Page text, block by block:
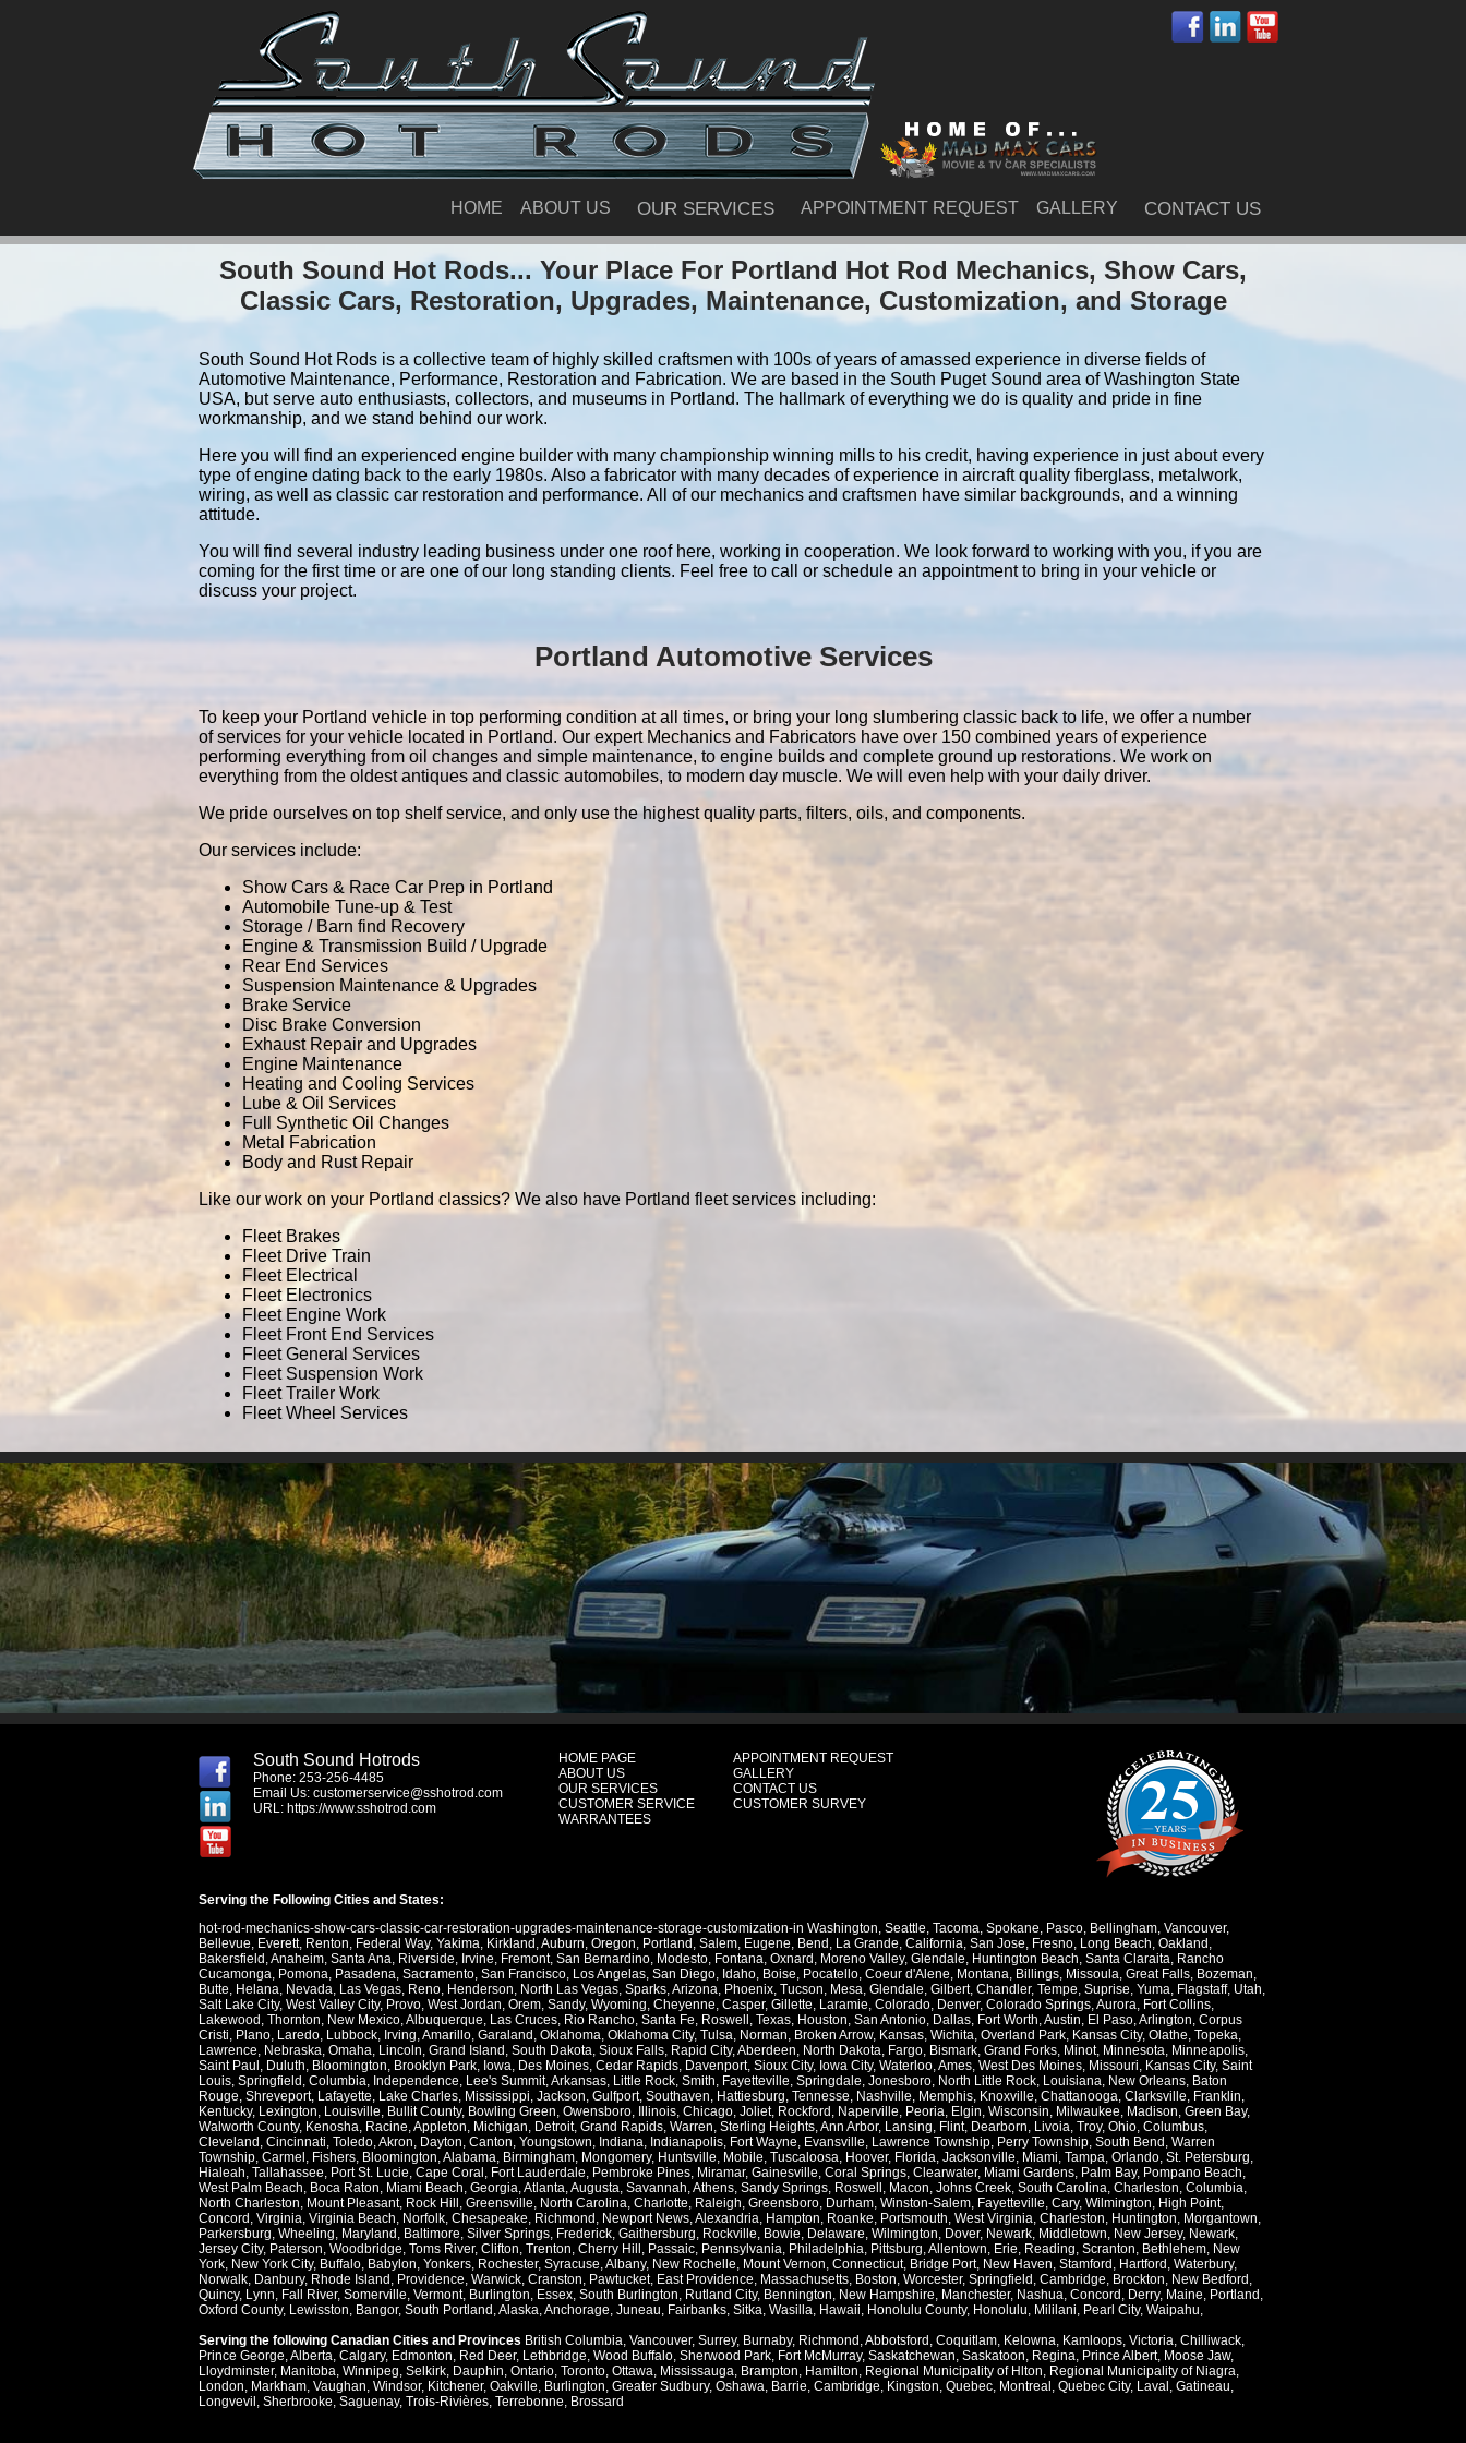
HOME ABOUT US OUR SERVICES APPOINTMENT REQUEST GALLERY CONTACT US
South Sound Hot Rods... Your Place For Portland Hot Rod Mechanics, Show Cars,
Classic Cars, Restoration, Upgrades, Maintenance, Customization, and Storage
South Sound Hot Rods is a collective team of highly skilled craftsmen with 100s of years of amassed experience in diverse fields of
Automotive Maintenance, Performance, Restoration and Fabrication. We are based in the South Puget Sound area of Washington State
USA, but serve auto enthusiasts, collectors, and museums in Portland. The hallmark of everything we do is quality and pride in fine
workmanship, and we stand behind our work.
Here you will find an experienced engine builder with many championship winning mills to his credit, having experience in just about every
type of engine dating back to the early 1980s. Also a fabricator with many decades of experience in aircraft quality fiberglass, metalwork,
wiring, as well as classic car restoration and performance. All of our mechanics and craftsmen have similar backgrounds, and a winning
attitude.
You will find several industry leading business under one roof here, working in cooperation. We look forward to working with you, if you are
coming for the first time or are one of our long standing clients. Feel free to call or schedule an appointment to bring in your vehicle or
discuss your project.
Portland Automotive Services
To keep your Portland vehicle in top performing condition at all times, or bring your long slumbering classic back to life, we offer a number
of services for your vehicle located in Portland. Our expert Mechanics and Fabricators have over 150 combined years of experience
performing everything from oil changes and simple maintenance, to engine builds and complete ground up restorations. We work on
everything from the oldest antiques and classic automobiles, to modern day muscle. We will even help with your daily driver.
We pride ourselves on top shelf service, and only use the highest quality parts, filters, oils, and components.
Our services include:
Show Cars & Race Car Prep in Portland
Automobile Tune-up & Test
Storage / Barn find Recovery
Engine & Transmission Build / Upgrade
Rear End Services
Suspension Maintenance & Upgrades
Brake Service
Disc Brake Conversion
Exhaust Repair and Upgrades
Engine Maintenance
Heating and Cooling Services
Lube & Oil Services
Full Synthetic Oil Changes
Metal Fabrication
Body and Rust Repair
Like our work on your Portland classics? We also have Portland fleet services including:
Fleet Brakes
Fleet Drive Train
Fleet Electrical
Fleet Electronics
Fleet Engine Work
Fleet Front End Services
Fleet General Services
Fleet Suspension Work
Fleet Trailer Work
Fleet Wheel Services
South Sound Hotrods
Phone: 253-256-4485
Email Us: customerservice@sshotrod.com
URL: https://www.sshotrod.com
HOME PAGE
ABOUT US
OUR SERVICES
CUSTOMER SERVICE
WARRANTEES
APPOINTMENT REQUEST
GALLERY
CONTACT US
CUSTOMER SURVEY
Serving the Following Cities and States:
hot-rod-mechanics-show-cars-classic-car-restoration-upgrades-maintenance-storage-customization-in Washington, Seattle, Tacoma, Spokane, Pasco, Bellingham, Vancouver,
Bellevue, Everett, Renton, Federal Way, Yakima, Kirkland ,Auburn, Oregon, Portland , Salem, Eugene, Bend , La Grande, California, San Jose, Fresno, Long Beach, Oakland ,
Bakersfield ,Anaheim, Santa Ana, Riverside, Irvine, Fremont, San Bernardino, Modesto, Fontana, Oxnard , Moreno Valley, Glendale, Huntington Beach, Santa Claraita, Rancho
Cucamonga, Pomona, Pasadena, Sacramento, San Francisco, Los Angelas, San Diego, Idaho, Boise, Pocatello, Coeur d'Alene, Montana, Billings, Missoula, Great Falls, Bozeman,
Butte, Helana, Nevada, Las Vegas, Reno, Henderson, North Las Vegas, Sparks,Arizona, Phoenix, Tucson, Mesa, Glendale, Gilbert, Chandler, Tempe, Suprise, Yuma, Flagstaff, Utah,
Salt Lake City, West Valley City, Provo, West Jordan, Orem, Sandy, Wyoming, Cheyenne, Casper, Gillette, Laramie, Colorado, Denver, Colorado Springs,Aurora, Fort Collins,
Lakewood , Thornton, New Mexico,Albuquerque, Las Cruces, Rio Rancho, Santa Fe, Roswell , Texas, Houston, San Antonio, Dallas, Fort Worth,Austin, El Paso,Arlington, Corpus
Cristi, Plano, Laredo, Lubbock, Irving,Amarillo, Garaland , Oklahoma, Oklahoma City, Tulsa, Norman, Broken Arrow, Kansas, Wichita, Overland Park, Kansas City, Olathe, Topeka,
Lawrence, Nebraska, Omaha, Lincoln, Grand Island , South Dakota, Sioux Falls, Rapid City,Aberdeen, North Dakota, Fargo, Bismark, Grand Forks, Minot, Minnesota, Minneapolis,
Saint Paul , Duluth, Bloomington, Brooklyn Park, Iowa, Des Moines, Cedar Rapids, Davenport, Sioux City, Iowa City, Waterloo,Ames, West Des Moines, Missouri, Kansas City, Saint
Louis, Springfield , Columbia, Independence, Lee's Summit,Arkansas, Little Rock, Smith, Fayetteville, Springdale, Jonesboro, North Little Rock, Louisiana, New Orleans, Baton
Rouge, Shreveport, Lafayette, Lake Charles, Mississippi, Jackson, Gulfport, Southaven, Hattiesburg, Tennesse, Nashville, Memphis, Knoxville, Chattanooga, Clarksville, Franklin,
Kentucky, Lexington, Louisville, Bullit County, Bowling Green, Owensboro, Illinois, Chicago, Joliet, Rockford , Naperville, Peoria, Elgin, Wisconsin, Milwaukee, Madison, Green Bay,
Walworth County, Kenosha, Racine,Appleton, Michigan, Detroit, Grand Rapids, Warren, Sterling Heights,Ann Arbor, Lansing, Flint, Dearborn, Livoia, Troy, Ohio, Columbus,
Cleveland , Cincinnati, Toledo,Akron, Dayton, Canton, Youngstown, Indiana, Indianapolis, Fort Wayne, Evansville, Lawrence Township, Perry Township, South Bend , Warren
Township, Carmel , Fishers, Bloomington,Alabama, Birmingham, Mongomery, Huntsville, Mobile, Tuscaloosa, Hoover, Florida, Jacksonville, Miami, Tampa, Orlando, St. Petersburg,
Hialeah, Tallahassee, Port St. Lucie, Cape Coral , Fort Lauderdale, Pembroke Pines, Miramar, Gainesville, Coral Springs, Clearwater, Miami Gardens, Palm Bay, Pompano Beach,
West Palm Beach, Boca Raton, Miami Beach, Georgia,Atlanta,Augusta, Savannah,Athens, Sandy Springs, Roswell , Macon, Johns Creek, South Carolina, Charleston, Columbia,
North Charleston, Mount Pleasant, Rock Hill , Greensville, North Carolina, Charlotte, Raleigh, Greensboro, Durham, Winston-Salem, Fayetteville, Cary, Wilmington, High Point,
Concord , Virginia, Virginia Beach, Norfolk, Chesapeake, Richmond , Newport News,Alexandria, Hampton, Roanke, Portsmouth, West Virginia, Charleston, Huntington, Morgantown,
Parkersburg, Wheeling, Maryland , Baltimore, Silver Springs, Frederick, Gaithersburg, Rockville, Bowie, Delaware, Wilmington, Dover, Newark, Middletown, New Jersey, Newark,
Jersey City, Paterson, Woodbridge, Toms River, Clifton, Trenton, Cherry Hill , Passaic, Pennsylvania, Philadelphia, Pittsburg,Allentown, Erie, Reading, Scranton, Bethlehem, New
York, New York City, Buffalo, Babylon, Yonkers, Rochester, Syracuse,Albany, New Rochelle, Mount Vernon, Connecticut, Bridge Port, New Haven, Stamford , Hartford , Waterbury,
Norwalk, Danbury, Rhode Island , Providence, Warwick, Cranston, Pawtucket, East Providence, Massachusetts, Boston, Worcester, Springfield , Cambridge, Brockton, New Bedford ,
Quincy, Lynn, Fall River, Somerville, Vermont, Burlington, Essex, South Burlington, Rutland City, Bennington, New Hampshire, Manchester, Nashua, Concord , Derry, Maine, Portland ,
Oxford County, Lewisston, Bangor, South Portland ,Alaska,Anchorage, Juneau, Fairbanks, Sitka, Wasilla, Hawaii, Honolulu County, Honolulu, Mililani, Pearl City, Waipahu,
Serving the following Canadian Cities and Provinces British Columbia, Vancouver, Surrey, Burnaby, Richmond ,Abbotsford , Coquitlam, Kelowna, Kamloops, Victoria, Chilliwack,
Prince George,Alberta, Calgary, Edmonton, Red Deer, Lethbridge, Wood Buffalo, Sherwood Park, Fort McMurray, Saskatchewan, Saskatoon, Regina, Prince Albert, Moose Jaw,
Lloydminster, Manitoba, Winnipeg, Selkirk, Dauphin, Ontario, Toronto, Ottawa, Mississauga, Brampton, Hamilton, Regional Municipality of Hlton, Regional Municipality of Niagra,
London, Markham, Vaughan, Windsor, Kitchener, Oakville, Burlington, Greater Sudbury, Oshawa, Barrie, Cambridge, Kingston, Quebec, Montreal , Quebec City, Laval , Gatineau,
Longvevil , Sherbrooke, Saguenay, Trois-Rivières, Terrebonne, Brossard